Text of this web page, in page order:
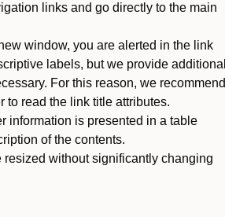
links and go directly to the main
window, you are alerted in the link
labels, but we provide additional
For this reason, we recommend
to read the link title attributes.
information is presented in a table
of the contents.
without significantly changing